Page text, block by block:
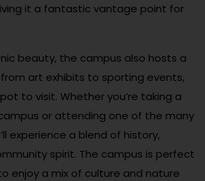
it a fantastic vantage point for
beauty, the campus also hosts a
art exhibits to sporting events,
to visit. Whether you’re taking a
or attending one of the many
experience a blend of history,
spirit. The campus is perfect
enjoy a mix of culture and nature